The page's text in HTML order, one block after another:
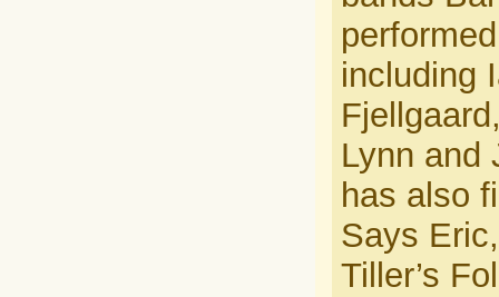
including
Lynn and
has also
Says
Tiller’s